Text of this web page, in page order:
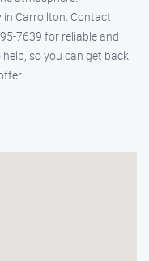
in Carrollton. Contact
7639 for reliable and
so you can get back